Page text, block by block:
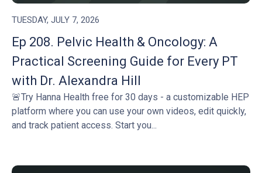
TUESDAY, JULY 7, 2026
Ep 208. Pelvic Health & Oncology: A
Practical Screening Guide for Every PT
with Dr. Alexandra Hill
🚨Try Hanna Health free for 30 days - a customizable HEP
platform where you can use your own videos, edit quickly,
and track patient access. Start you...